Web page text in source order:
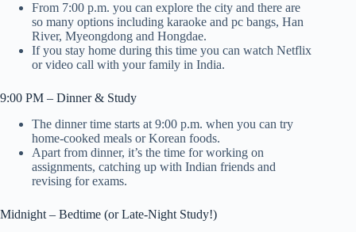
From 7:00 p.m. you can explore the city and there are
so many options including karaoke and pc bangs, Han
River, Myeongdong and Hongdae.
If you stay home during this time you can watch Netflix
or video call with your family in India.
9:00 PM – Dinner & Study
The dinner time starts at 9:00 p.m. when you can try
home-cooked meals or Korean foods.
Apart from dinner, it’s the time for working on
assignments, catching up with Indian friends and
revising for exams.
Midnight – Bedtime (or Late-Night Study!)